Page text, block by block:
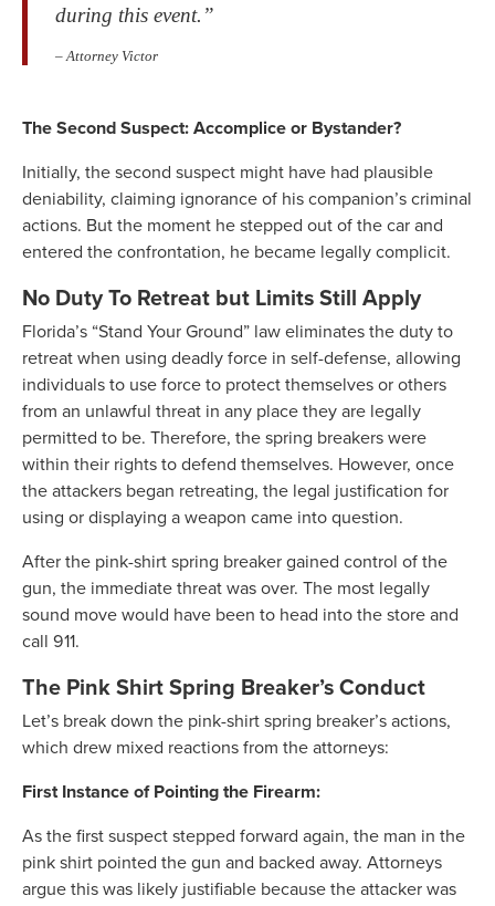
during this event.”
– Attorney Victor
The Second Suspect: Accomplice or Bystander?
Initially, the second suspect might have had plausible
deniability, claiming ignorance of his companion’s criminal
actions. But the moment he stepped out of the car and
entered the confrontation, he became legally complicit.
No Duty To Retreat but Limits Still Apply
Florida’s “Stand Your Ground” law eliminates the duty to
retreat when using deadly force in self-defense, allowing
individuals to use force to protect themselves or others
from an unlawful threat in any place they are legally
permitted to be. Therefore, the spring breakers were
within their rights to defend themselves. However, once
the attackers began retreating, the legal justification for
using or displaying a weapon came into question.
After the pink-shirt spring breaker gained control of the
gun, the immediate threat was over. The most legally
sound move would have been to head into the store and
call 911.
The Pink Shirt Spring Breaker’s Conduct
Let’s break down the pink-shirt spring breaker’s actions,
which drew mixed reactions from the attorneys:
First Instance of Pointing the Firearm:
As the first suspect stepped forward again, the man in the
pink shirt pointed the gun and backed away. Attorneys
argue this was likely justifiable because the attacker was